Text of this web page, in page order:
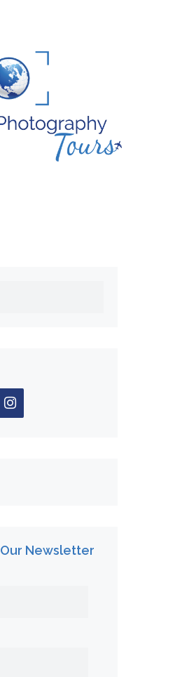
Newsletter